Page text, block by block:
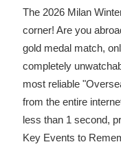
The 2026 Milan
corner! Are you
gold medal match,
completely
most reliable
from the entire
less than 1 second,
Key Events to